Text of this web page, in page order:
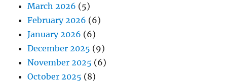
March 2026 (5)
February 2026 (6)
January 2026 (6)
December 2025 (9)
November 2025 (6)
October 2025 (8)